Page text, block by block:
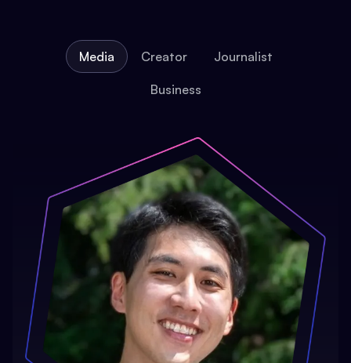
Media Creator Journalist
Business